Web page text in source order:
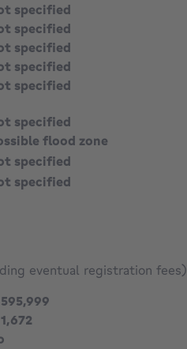
specified
specified
specified
specified
specified
specified
flood zone
specified
specified
eventual registration fees)